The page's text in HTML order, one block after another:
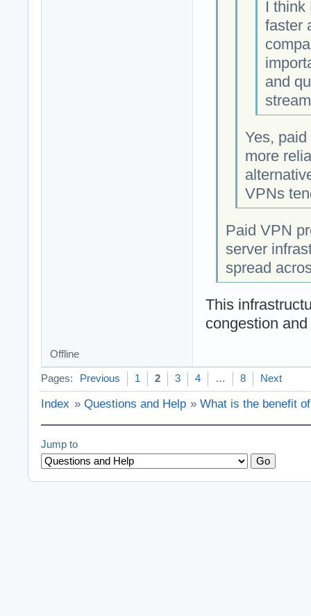
I think
faster
and
Yes,
more
VPNs
Paid VPN
server
spread
This
congestion
Offline
Pages: Previous 1 2 3 4 … 8 Next
Index » Questions and Help »What is the benefit
Jump to